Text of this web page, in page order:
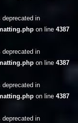
deprecated in
on line 4387
deprecated in
on line 4387
deprecated in
on line 4387
deprecated in